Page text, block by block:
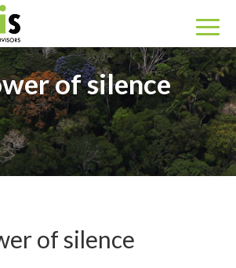
of silence
of silence